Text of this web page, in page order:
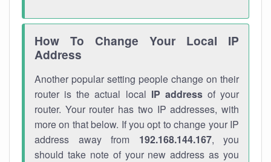
How To Change Your Local IP
Address
Another popular setting people change on their
router is the actual local IP addressof your
router. Your router has two IP addresses, with
more on that below. If you opt to change your IP
address away from 192.168.144.167, you
should take note of your new address as you